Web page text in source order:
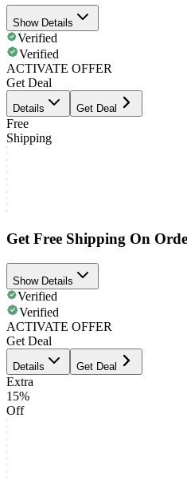
Show Details
Verified
Verified
ACTIVATE OFFER
Get Deal
Details Get Deal
Free
Shipping
Get Free Shipping On
Show Details
Verified
Verified
ACTIVATE OFFER
Get Deal
Details Get Deal
Extra
15%
Off